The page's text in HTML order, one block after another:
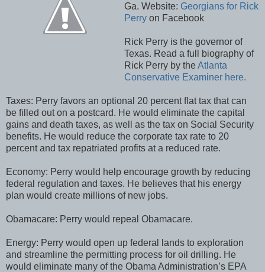
Ga. Website: Georgians for Rick
Perry on Facebook
Rick Perry is the governor of
Texas. Read a full biography of
Rick Perry by theAtlanta
Conservative Examiner here.
Taxes: Perry favors an optional 20 percent flat tax that can
be filled out on a postcard. He would eliminate the capital
gains and death taxes, as well as the tax on Social Security
benefits. He would reduce the corporate tax rate to 20
percent and tax repatriated profits at a reduced rate.
Economy: Perry would help encourage growth by reducing
federal regulation and taxes. He believes that his energy
plan would create millions of new jobs.
Obamacare: Perry would repeal Obamacare.
Energy: Perry would open up federal lands to exploration
and streamline the permitting process for oil drilling. He
would eliminate many of the Obama Administration’s EPA